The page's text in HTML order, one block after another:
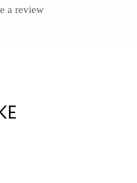
a review